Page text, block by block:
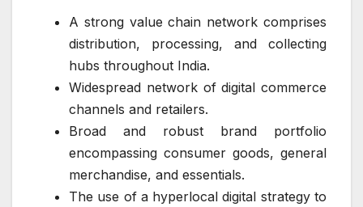
A strong value chain network comprises
distribution, processing, and collecting
hubs throughout India.
Widespread network of digital commerce
channels and retailers.
Broad and robust brand portfolio
encompassing consumer goods, general
merchandise, and essentials.
The use of a hyperlocal digital strategy to